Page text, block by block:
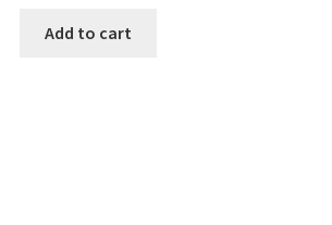
Add to cart